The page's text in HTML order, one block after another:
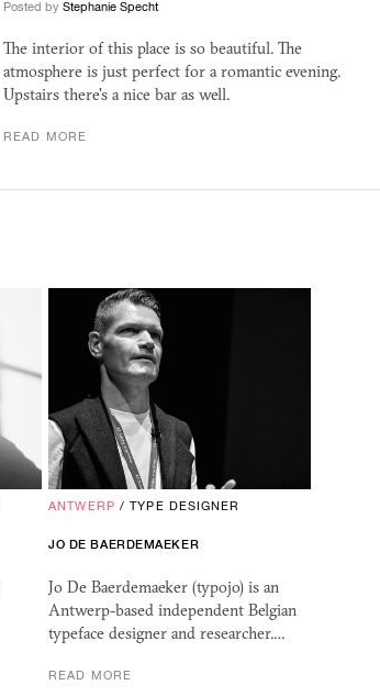
Posted by Stephanie Specht
The interior of this place is so beautiful. The
atmosphere is just perfect for a romantic evening.
Upstairs there's a nice bar as well.
READ MORE
ANTWERP /TYPE DESIGNER
JO DE BAERDEMAEKER
Jo De Baerdemaeker (typojo) is an
Antwerp-based independent Belgian
typeface designer and researcher.…
READ MORE